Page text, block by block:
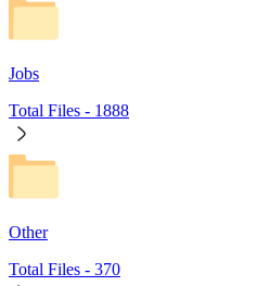
Jobs
Total Files - 1888
Other
Total Files - 370